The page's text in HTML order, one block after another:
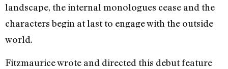
landscape, the internal monologues cease and the
characters begin at last to engage with the outside
world.
Fitzmaurice wrote and directed this debut feature